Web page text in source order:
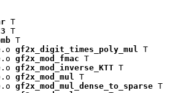
T
T
T
gf2x_digit_times_poly_mul T
gf2x_mod_fmac T
gf2x_mod_inverse_KTT T
gf2x_mod_mul T
gf2x_mod_mul_dense_to_sparse T